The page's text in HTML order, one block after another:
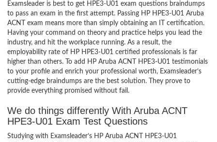
Examsleader is best to get HPE3-U01 exam questions braindumps
to pass an exam in the first attempt. Passing HP HPE3-U01 Aruba
ACNT exam means more than simply obtaining an IT certification.
Having your command on theory and practice helps you lead the
industry, and hit the workplace running. As a result, the
employability rate of HP HPE3-U01 certified professionals is far
higher than others. To add HP Aruba ACNT HPE3-U01 testimonials
to your profile and enrich your professional worth, Examsleader’s
cutting-edge braindumps are the best solution. They prove to
provide everything promised without fail.
We do things differently With Aruba ACNT
HPE3-U01 Exam Test Questions
Studying with Examsleader’s HP Aruba ACNT HPE3-U01